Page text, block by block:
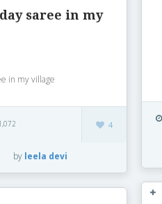
saree in my
in my village
4
by leela devi